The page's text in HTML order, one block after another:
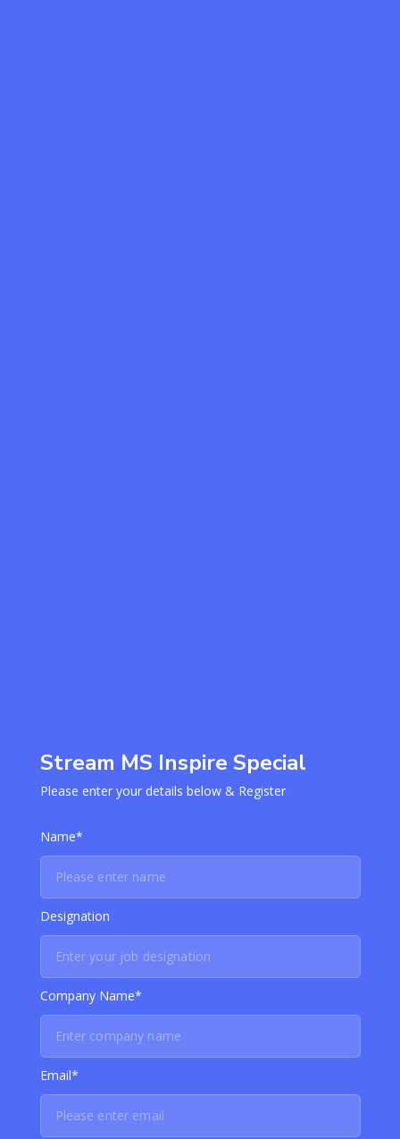
Stream MS Inspire Special
Please enter your details below & Register
Name*
Designation
Company Name*
Email*